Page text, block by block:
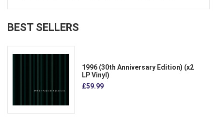
BEST SELLERS
1996 (30th Anniversary Edition) (x2
LP Vinyl)
£59.99